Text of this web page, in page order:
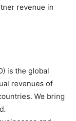
revenue in
is the global
revenues of
We bring